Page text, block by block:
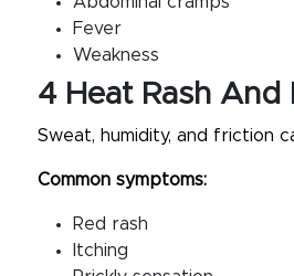
Fever
Weakness
4 Heat Rash And
Sweat, humidity, and friction
Common symptoms:
Red rash
Itching